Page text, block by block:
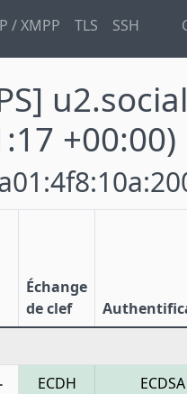
/ XMPP TLS SSH
+00:00)
Échange
de clef
ECDH ECDSA